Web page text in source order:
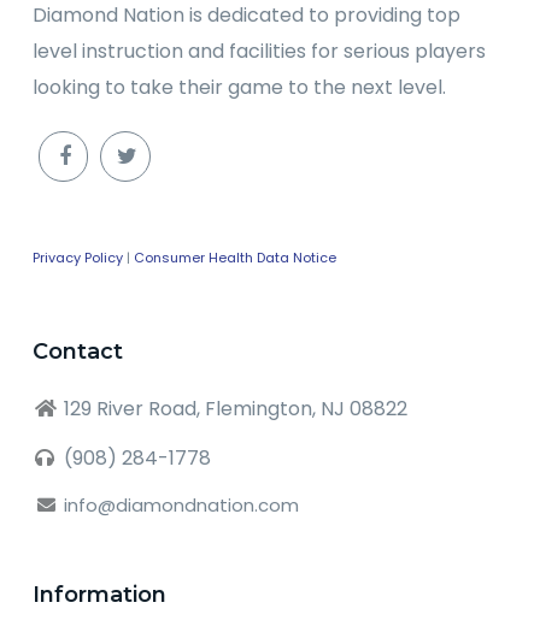
Diamond Nation is dedicated to providing top
level instruction and facilities for serious players
looking to take their game to the next level.
Privacy Policy| Consumer Health Data Notice
Contact
129 River Road, Flemington, NJ 08822
(908) 284-1778
info@diamondnation.com
Information